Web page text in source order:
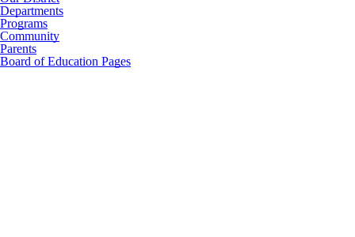
Departments
Programs
Community
Parents
Board of Education Pages